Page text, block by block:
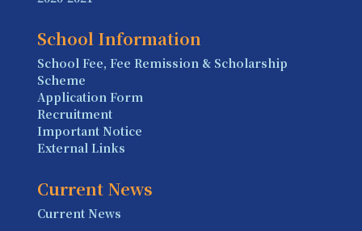
School Information
School Fee, Fee Remission & Scholarship
Scheme
Application Form
Recruitment
Important Notice
External Links
Current News
Current News